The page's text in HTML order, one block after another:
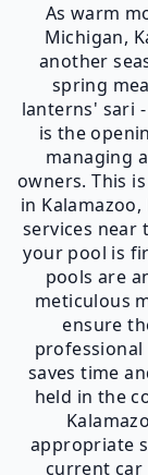
As warm
Michigan,
another
spring
lanterns' sari
is the
managing
owners. This
in
services near
your pool is
pools are
meticulous
ensure
saves time
held in the
appropriate
current car